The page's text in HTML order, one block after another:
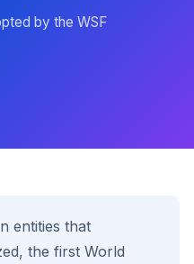
by the WSF
entities that
the first World